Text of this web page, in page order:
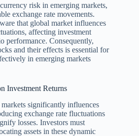
risk in emerging markets,
exchange rate movements.
that global market influences
affecting investment
performance. Consequently,
and their effects is essential for
in emerging markets
Investment Returns
significantly influences
exchange rate fluctuations
losses. Investors must
assets in these dynamic